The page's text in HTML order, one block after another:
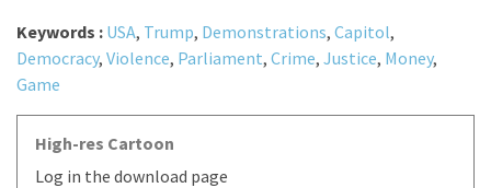
Keywords : USA, Trump, Demonstrations, Capitol,
Democracy, Violence, Parliament, Crime, Justice, Money,
Game
High-res Cartoon
Log in the download page